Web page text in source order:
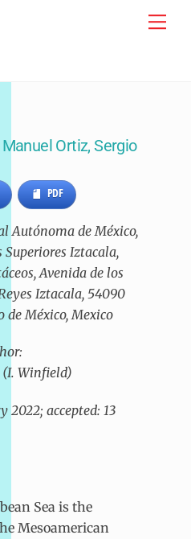
Ortiz, Sergio
PDF
Autónoma de México,
Superiores Iztacala,
Avenida de los
Iztacala, 54090
de México, Mexico
(I. Winfield)
2022; accepted: 13
Sea is the
Mesoamerican